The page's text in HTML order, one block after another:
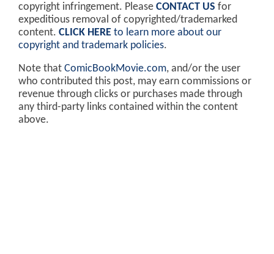
copyright infringement. Please CONTACT US for
expeditious removal of copyrighted/trademarked
content. CLICK HERE to learn more about our
copyright and trademark policies.
Note that ComicBookMovie.com, and/or the user
who contributed this post, may earn commissions or
revenue through clicks or purchases made through
any third-party links contained within the content
above.